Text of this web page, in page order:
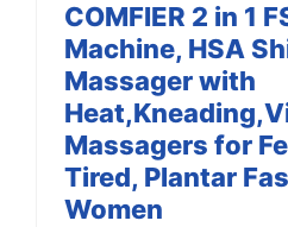
COMFIER 2 in 1
Machine, HSA
Massager with
Massagers for
Tired, Plantar
Women